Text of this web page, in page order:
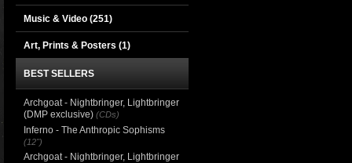
Music & Video (251)
Art, Prints & Posters (1)
BEST SELLERS
Archgoat - Nightbringer, Lightbringer
(DMP exclusive) (CDs)
Inferno - The Anthropic Sophisms
(12")
Archgoat - Nightbringer, Lightbringer